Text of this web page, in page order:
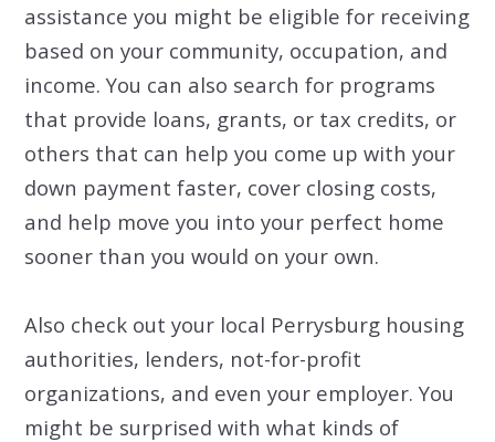
assistance you might be eligible for receiving
based on your community, occupation, and
income. You can also search for programs
that provide loans, grants, or tax credits, or
others that can help you come up with your
down payment faster, cover closing costs,
and help move you into your perfect home
sooner than you would on your own.
Also check out yourlocal Perrysburg housing
authorities, lenders, not-for-profit
organizations, and even your employer. You
might be surprised with what kinds of